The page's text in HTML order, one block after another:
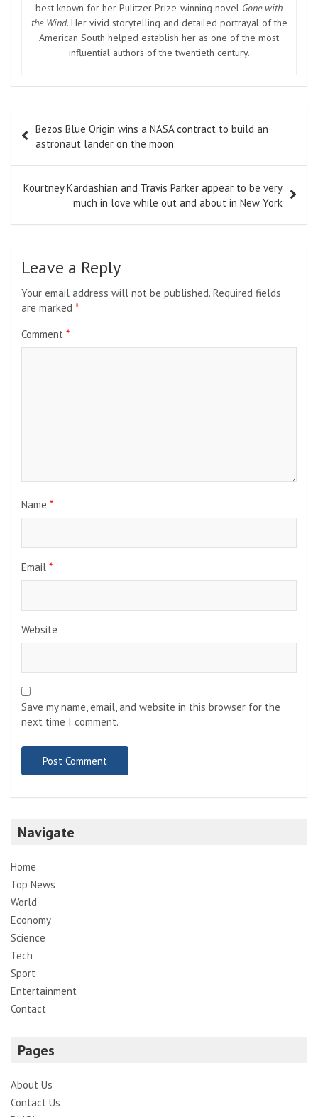
best known for her Pulitzer Prize-winning novel Gone with
the Wind. Her vivid storytelling and detailed portrayal of the
American South helped establish her as one of the most
influential authors of the twentieth century.
navigation
Bezos Blue Origin wins a NASA contract to build an
astronaut lander on the moon
Kourtney Kardashian and Travis Parker appear to be very
much in love while out and about in New York
Leave a Reply
Your email address will not be published. Required fields
are marked *
Comment *
Name *
Email *
Website
Save my name, email, and website in this browser for the
next time I comment.
Navigate
Home
Top News
World
Economy
Science
Tech
Sport
Entertainment
Contact
Pages
About Us
Contact Us